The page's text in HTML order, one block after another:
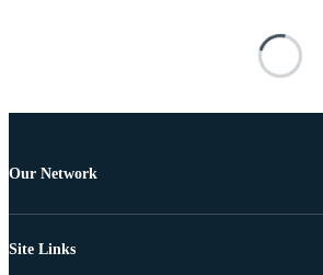
Our Network
Site Links